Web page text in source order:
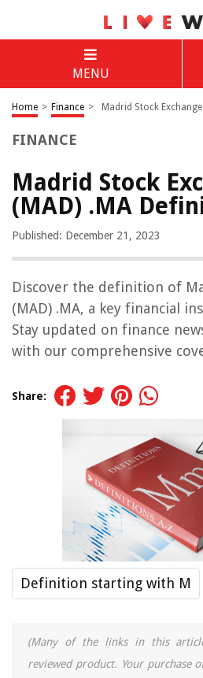
MENU
Home > Finance > Madrid Stock
FINANCE
Madrid Stock
(MAD) .MA
Published: December 21, 2023
Discover the definition of
(MAD) .MA, a key financial
Stay updated on finance
with our comprehensive
Share:
Definition starting with M
(Many of the links in this
reviewed product. Your purchase